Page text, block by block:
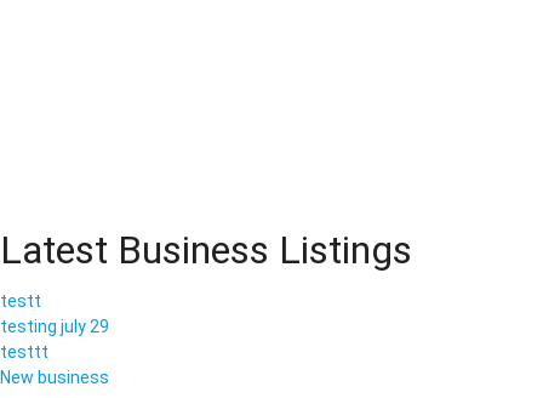
Latest Business Listings
testt
testing july 29
testtt
New business